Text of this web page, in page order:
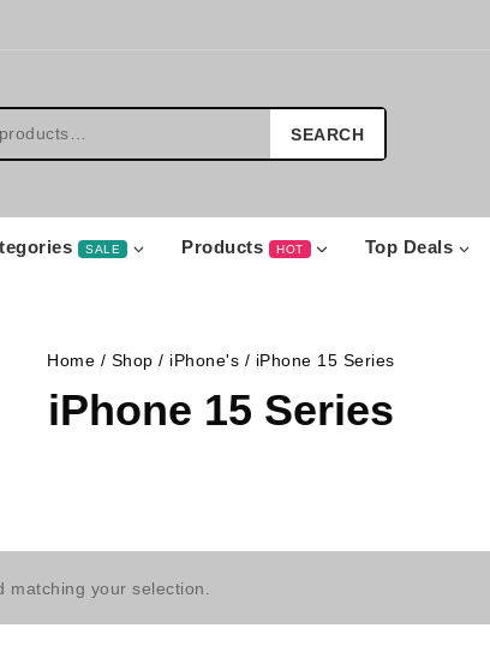
SEARCH
SALE Products HOT Top Deals
Home / Shop / iPhone's / iPhone 15 Series
iPhone 15 Series
matching your selection.